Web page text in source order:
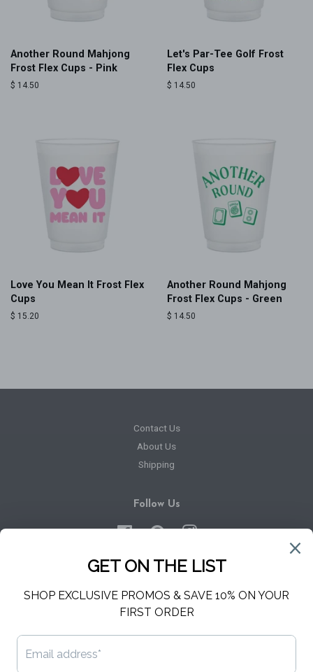
Another Round Mahjong
Frost Flex Cups - Pink
Regular
$ 14.50
Let's Par-Tee Golf Frost
Flex Cups
Regular
$ 14.50
Love You Mean It Frost Flex
Cups
Regular
$ 15.20
Another Round Mahjong
Frost Flex Cups - Green
Regular
$ 14.50
Contact Us
About Us
Shipping
Follow Us
FacebookPinterestInstagram
Sign up for the latest news, offers and styles
SUBSCRIBE